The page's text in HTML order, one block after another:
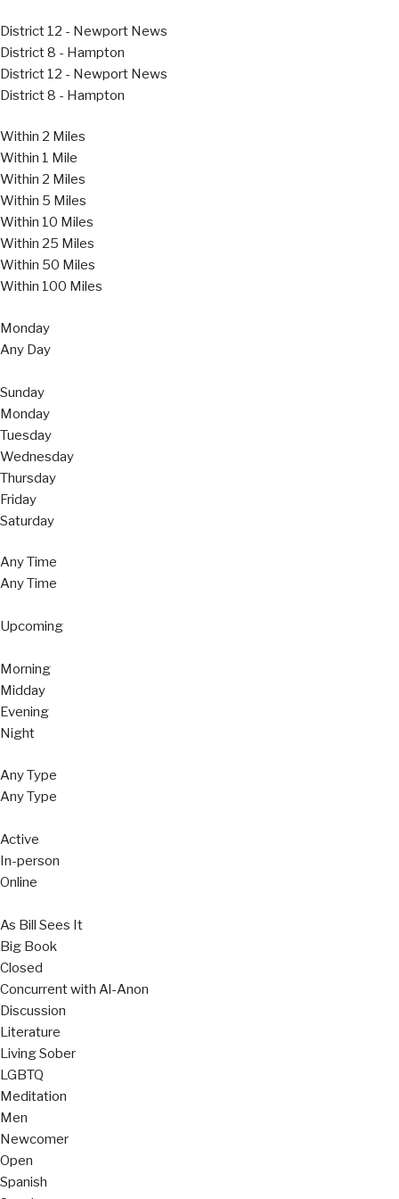
District 12 - Newport News
District 8 - Hampton
District 12 - Newport News
District 8 - Hampton
Within 2 Miles
Within 1 Mile
Within 2 Miles
Within 5 Miles
Within 10 Miles
Within 25 Miles
Within 50 Miles
Within 100 Miles
Monday
Any Day
Sunday
Monday
Tuesday
Wednesday
Thursday
Friday
Saturday
Any Time
Any Time
Upcoming
Morning
Midday
Evening
Night
Any Type
Any Type
Active
In-person
Online
As Bill Sees It
Big Book
Closed
Concurrent with Al-Anon
Discussion
Literature
Living Sober
LGBTQ
Meditation
Men
Newcomer
Open
Spanish